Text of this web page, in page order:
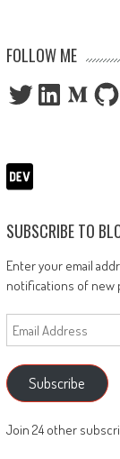
FOLLOW ME
TwitterLinkedInMedium
SUBSCRIBE TO
Enter your email
notifications of new
Email
Address
Subscribe
Join 24 other